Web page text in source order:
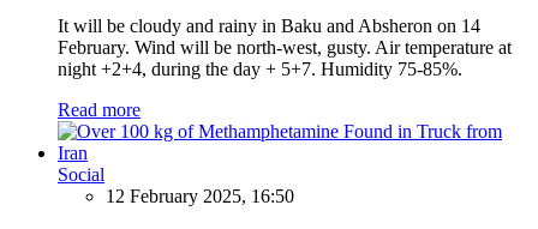
It will be cloudy and rainy in Baku and Absheron on 14
February. Wind will be north-west, gusty. Air temperature at
night +2+4, during the day + 5+7. Humidity 75-85%.
Read more
Social
12 February 2025, 16:50